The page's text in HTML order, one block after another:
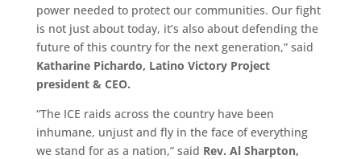
power needed to protect our communities. Our fight
is not just about today, it’s also about defending the
future of this country for the next generation,” said
Katharine Pichardo, Latino Victory Project
president & CEO.
“The ICE raids across the country have been
inhumane, unjust and fly in the face of everything
we stand for as a nation,” said Rev. Al Sharpton,